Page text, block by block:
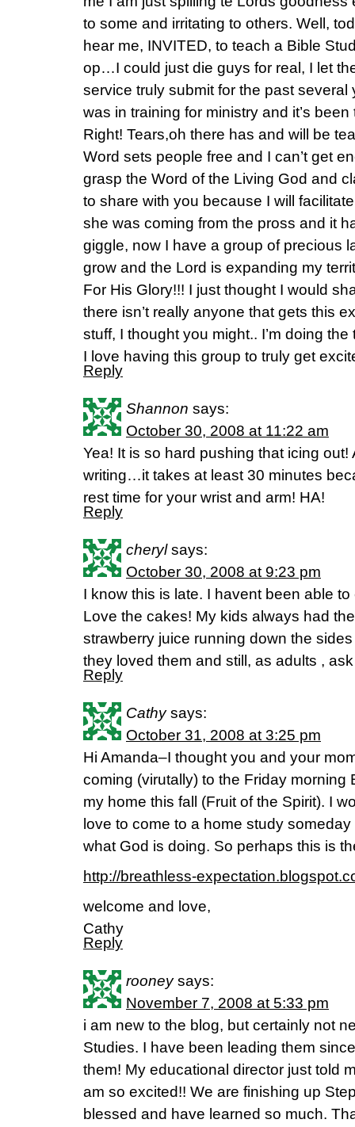
to some and irritating to others. Well,
hear me, INVITED, to teach a Bible
op…I could just die guys for real, I let
service truly submit for the past several
was in training for ministry and it’s
Right! Tears,oh there has and will be
Word sets people free and I can’t get
grasp the Word of the Living God and
to share with you because I will
she was coming from the pross and it
giggle, now I have a group of precious
grow and the Lord is expanding my
For His Glory!!! I just thought I would
there isn’t really anyone that gets this
stuff, I thought you might.. I’m doing
I love having this group to truly get
Reply
Shannon says:
October 30, 2008 at 11:22 am
Yea! It is so hard pushing that icing
writing…it takes at least 30 minutes
rest time for your wrist and arm! HA!
Reply
cheryl says:
October 30, 2008 at 9:23 pm
I know this is late. I havent been able
Love the cakes! My kids always had
strawberry juice running down the
they loved them and still, as adults ,
Reply
Cathy says:
October 31, 2008 at 3:25 pm
Hi Amanda–I thought you and your
coming (virutally) to the Friday morning
my home this fall (Fruit of the Spirit). I
love to come to a home study
what God is doing. So perhaps this is
http://breathless-
welcome and love,
Cathy
Reply
rooney says:
November 7, 2008 at 5:33 pm
i am new to the blog, but certainly not
Studies. I have been leading them
them! My educational director just told
am so excited!! We are finishing up
blessed and have learned so much.